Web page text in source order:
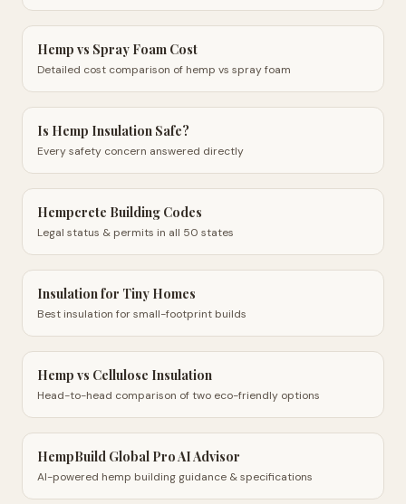
Hemp vs Spray Foam Cost
Detailed cost comparison of hemp vs spray foam
Is Hemp Insulation Safe?
Every safety concern answered directly
Hempcrete Building Codes
Legal status & permits in all 50 states
Insulation for Tiny Homes
Best insulation for small-footprint builds
Hemp vs Cellulose Insulation
Head-to-head comparison of two eco-friendly options
HempBuild Global Pro AI Advisor
AI-powered hemp building guidance & specifications